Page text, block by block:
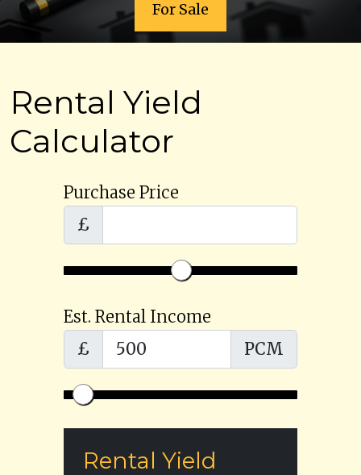
For Sale
Rental Yield
Calculator
Purchase Price
£
Est. Rental Income
£
PCM
Rental Yield